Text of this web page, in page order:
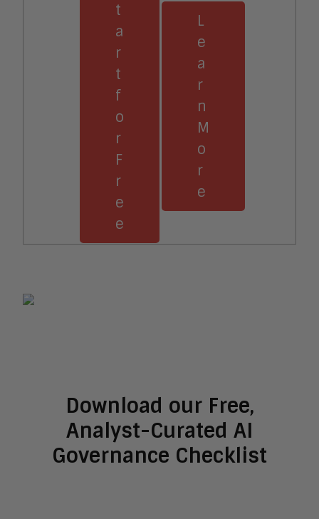
t
a
r
t
f
o
r
F
r
e
e
L
e
a
r
n
M
o
r
e
Download our Free,
Analyst-Curated AI
Governance Checklist